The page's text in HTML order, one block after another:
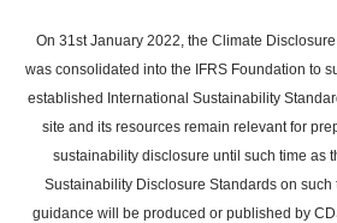
main
content
On 31st January 2022, the Climate
was consolidated into the IFRS Foundation to
established International Sustainability
site and its resources remain relevant for
sustainability disclosure until such time as
Sustainability Disclosure Standards on such
guidance will be produced or published by